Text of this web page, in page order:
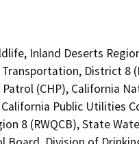
Inland Deserts
District 8
(CHP), California
Public Utilities
8 (RWQCB), State